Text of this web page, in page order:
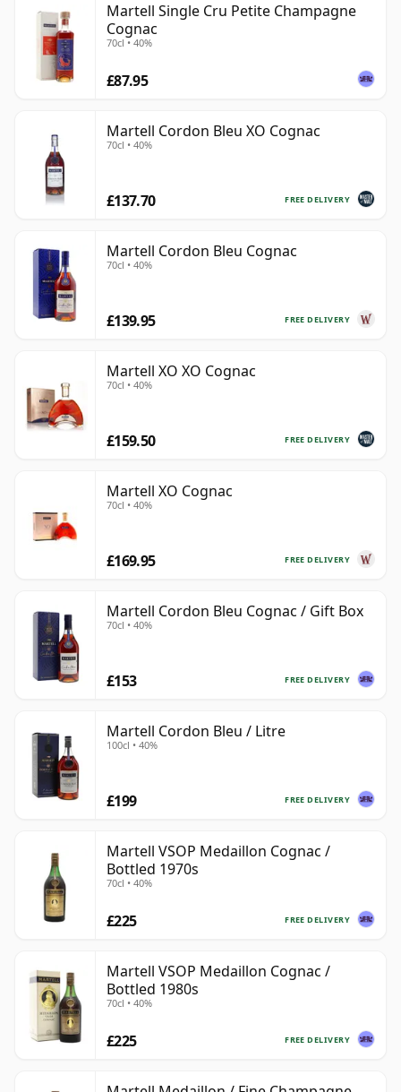
Martell Single Cru Petite Champagne
Cognac
70cl • 40%
£87.95
Martell Cordon Bleu XO Cognac
70cl • 40%
FREE DELIVERY
£137.70
Martell Cordon Bleu Cognac
70cl • 40%
FREE DELIVERY
£139.95
Martell XO XO Cognac
70cl • 40%
FREE DELIVERY
£159.50
Martell XO Cognac
70cl • 40%
FREE DELIVERY
£169.95
Martell Cordon Bleu Cognac / Gift Box
70cl • 40%
FREE DELIVERY
£153
Martell Cordon Bleu / Litre
100cl • 40%
FREE DELIVERY
£199
Martell VSOP Medaillon Cognac /
Bottled 1970s
70cl • 40%
FREE DELIVERY
£225
Martell VSOP Medaillon Cognac /
Bottled 1980s
70cl • 40%
FREE DELIVERY
£225